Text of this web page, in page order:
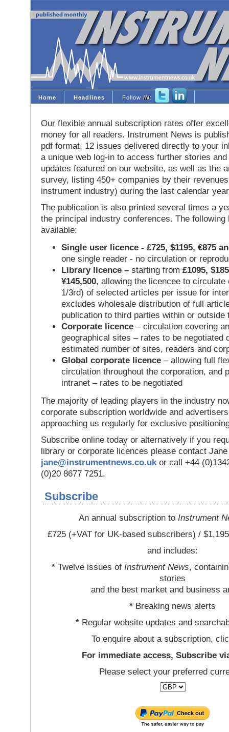
Home Headlines Follow IN:
Our flexible annual subscription rates offer
money for all readers. Instrument News is
pdf format, 12 issues delivered directly to your
a unique web log-in to access further stories
updates featured on our website, as well as the
survey, listing 450+ companies by their
instrument industry) during the last calendar
The publication is also printed several times a
the principal industry conferences. The following
available:
Single user licence - £725, $1195, €875
one single reader - no circulation or
Library licence – starting from £1095,
¥145,500, allowing the licencee to circulate
1/3rd) of selected articles per issue for
excludes wholesale distribution of full
publication to third parties within or outside
Corporate licence – circulation covering
geographical sites – rates to be negotiated
estimated number of sites, readers and
Global corporate licence – allowing full
circulation throughout the corporation, and
intranet – rates to be negotiated
The majority of leading players in the industry
corporate subscription worldwide and
approaching us regularly for exclusive
Subscribe online today or alternatively if you
library or corporate licences please contact
jane@instrumentnews.co.uk or call +44
(0)20 8677 7251.
Subscribe
An annual subscription to Instrument
£725 (+VAT for UK-based subscribers) /
and includes:
*Twelve issues of Instrument News,
stories
and the best market and business
* Breaking news alerts
*Regular website updates and
To enquire about a subscription,
For immediate access, Subscribe
Please select your preferred